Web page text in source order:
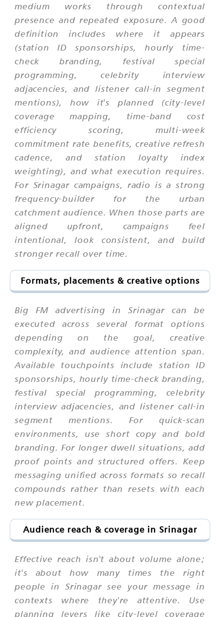
medium works through contextual
presence and repeated exposure. A good
definition includes where it appears
(station ID sponsorships, hourly time-
check branding, festival special
programming, celebrity interview
adjacencies, and listener call-in segment
mentions), how it's planned (city-level
coverage mapping, time-band cost
efficiency scoring, multi-week
commitment rate benefits, creative refresh
cadence, and station loyalty index
weighting), and what execution requires.
For Srinagar campaigns, radio is a strong
frequency-builder for the urban
catchment audience. When those parts are
aligned upfront, campaigns feel
intentional, look consistent, and build
stronger recall over time.
Formats, placements & creative options
Big FM advertising in Srinagar can be
executed across several format options
depending on the goal, creative
complexity, and audience attention span.
Available touchpoints include station ID
sponsorships, hourly time-check branding,
festival special programming, celebrity
interview adjacencies, and listener call-in
segment mentions. For quick-scan
environments, use short copy and bold
branding. For longer dwell situations, add
proof points and structured offers. Keep
messaging unified across formats so recall
compounds rather than resets with each
new placement.
Audience reach & coverage in Srinagar
Effective reach isn't about volume alone;
it's about how many times the right
people in Srinagar see your message in
contexts where they're attentive. Use
planning levers like city-level coverage